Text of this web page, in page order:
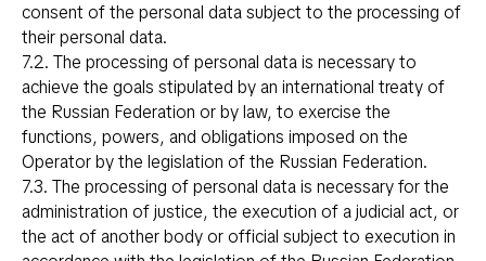
consent of the personal data subject to the processing of
their personal data.
7.2. The processing of personal data is necessary to
achieve the goals stipulated by an international treaty of
the Russian Federation or by law, to exercise the
functions, powers, and obligations imposed on the
Operator by the legislation of the Russian Federation.
7.3. The processing of personal data is necessary for the
administration of justice, the execution of a judicial act, or
the act of another body or official subject to execution in